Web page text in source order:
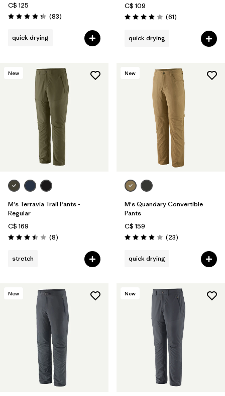
C$ 125
Rating: 4.3 / 5 (83Reviews
)
quick drying
C$ 109
Rating: 3.9 / 5 (61Reviews
)
quick drying
New
M's Terravia Trail Pants -
Regular
C$ 169
Rating: 3.5 / 5 (8Reviews
)
stretch
New
M's Quandary Convertible
Pants
C$ 159
Rating: 4.0 / 5 (23Reviews
)
quick drying
New New